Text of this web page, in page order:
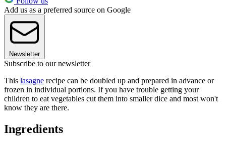
Add us as a preferred source on Google
Newsletter
Subscribe to our newsletter
This lasagne recipe can be doubled up and prepared in advance or
frozen in individual portions. If you have trouble getting your
children to eat vegetables cut them into smaller dice and most won't
know they are there.
Ingredients